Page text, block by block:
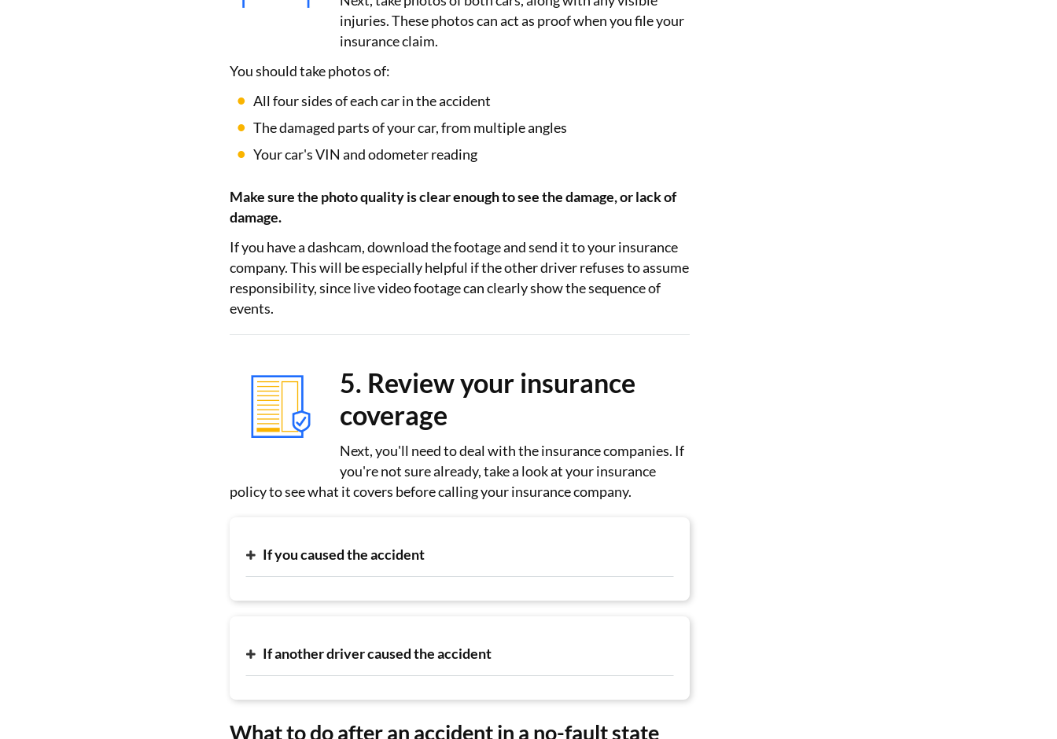
injuries. These photos can act as proof when you file your
insurance claim.
You should take photos of:
All four sides of each car in the accident
The damaged parts of your car, from multiple angles
Your car's VIN and odometer reading
Make sure the photo quality is clear enough to see the damage, or lack of
damage.
If you have a dashcam, download the footage and send it to your insurance
company. This will be especially helpful if the other driver refuses to assume
responsibility, since live video footage can clearly show the sequence of
events.
5. Review your insurance
coverage
Next, you'll need to deal with the insurance companies. If
you're not sure already, take a look at your insurance
policy to see what it covers before calling your insurance company.
If you caused the accident
If another driver caused the accident
What to do after an accident in a no-fault state